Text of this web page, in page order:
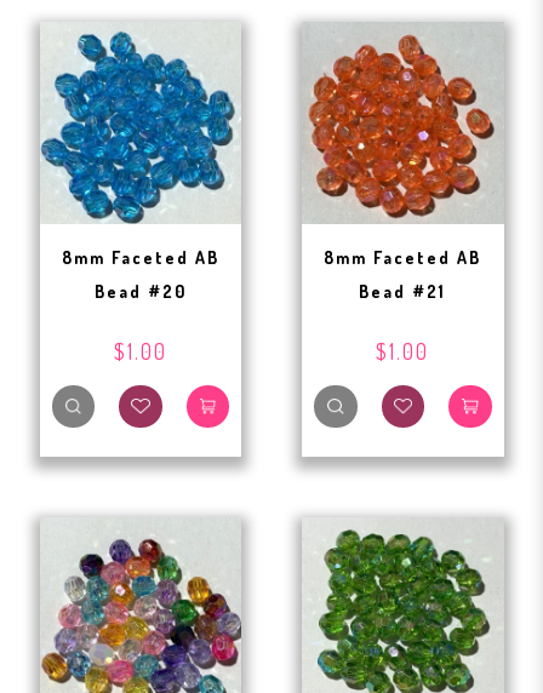
8mm Faceted AB
Bead #20
$1.00
8mm Faceted AB
Bead #21
$1.00